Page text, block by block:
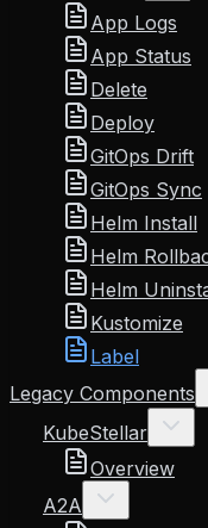
App Logs
App Status
Delete
Deploy
GitOps Drift
GitOps Sync
Helm Install
Helm
Helm
Kustomize
Label
Legacy Components
KubeStellar
Overview
A2A